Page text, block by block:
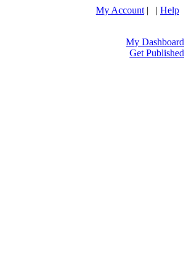
My Account | | Help
My Dashboard
Get Published